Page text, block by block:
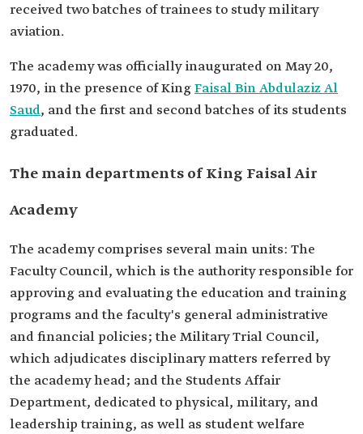
received two batches of trainees to study military
aviation.
The academy was officially inaugurated on May 20,
1970, in the presence of KingFaisal Bin Abdulaziz Al
Saud, and the first and second batches of its students
graduated.
The main departments of King Faisal Air
Academy
The academy comprises several main units: The
Faculty Council, which is the authority responsible for
approving and evaluating the education and training
programs and the faculty's general administrative
and financial policies; the Military Trial Council,
which adjudicates disciplinary matters referred by
the academy head; and the Students Affair
Department, dedicated to physical, military, and
leadership training, as well as student welfare